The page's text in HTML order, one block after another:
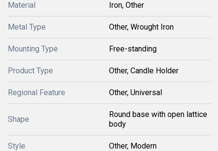
Material Iron, Other
Metal Type Other, Wrought Iron
Mounting Type Free-standing
Product Type Other, Candle Holder
Regional Feature Other, Universal
Shape
Round base with open lattice
body
Style Other, Modern